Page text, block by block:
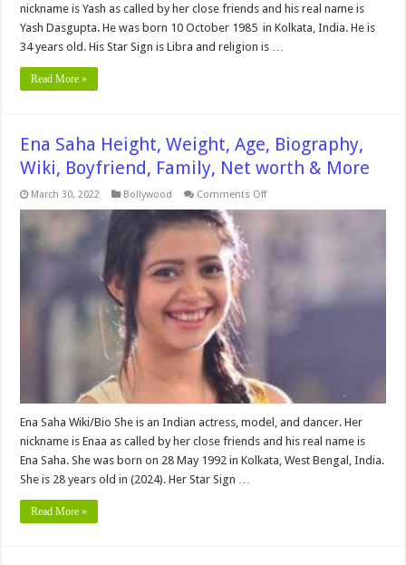
nickname is Yash as called by her close friends and his real name is
Yash Dasgupta. He was born 10 October 1985 in Kolkata, India. He is
34 years old. His Star Sign is Libra and religion is …
Read More »
Ena Saha Height, Weight, Age, Biography,
Wiki, Boyfriend, Family, Net worth & More
March 30, 2022 Bollywood Comments Offon
Biography,
Ena Saha Wiki/Bio She is an Indian actress, model, and dancer. Her
nickname is Enaa as called by her close friends and his real name is
Ena Saha. She was born on 28 May 1992 in Kolkata, West Bengal, India.
She is 28 years old in (2024). Her Star Sign …
Read More »